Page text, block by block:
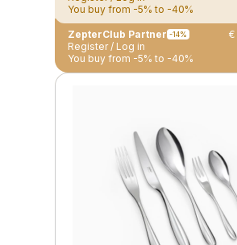
You buy from -5% to -40%
ZepterClub Partner -14%
€
Register / Log in
You buy from -5% to -40%